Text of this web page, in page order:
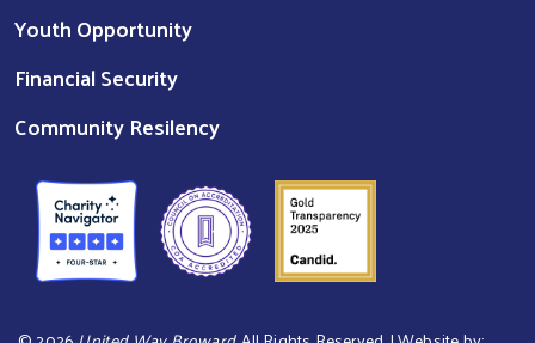
Youth Opportunity
Financial Security
Community Resilency